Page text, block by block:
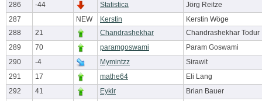
286
-44 Statistica
Jörg Reitze
287
NEW Kerstin
Kerstin Wöge
288
21 Chandrashekhar
Chandrashekhar Todur
289
70 paramgoswami
Param Goswami
290
-4 Mymintzz
Sirawit
291
17 mathe64
Eli Lang
292
41 Eykir
Brian Bauer